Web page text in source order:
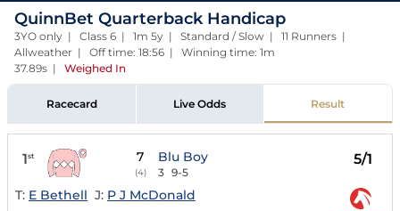
QuinnBet Quarterback Handicap
3YO only | Class 6 | 1m 5y | Standard / Slow | 11 Runners |
Allweather | Off time: 18:56 | Winning time: 1m
37.89s | Weighed In
Racecard Live Odds Result
1st 7
(4)
Blu Boy
3 9-5
5/1
T: E Bethell J: P J McDonald